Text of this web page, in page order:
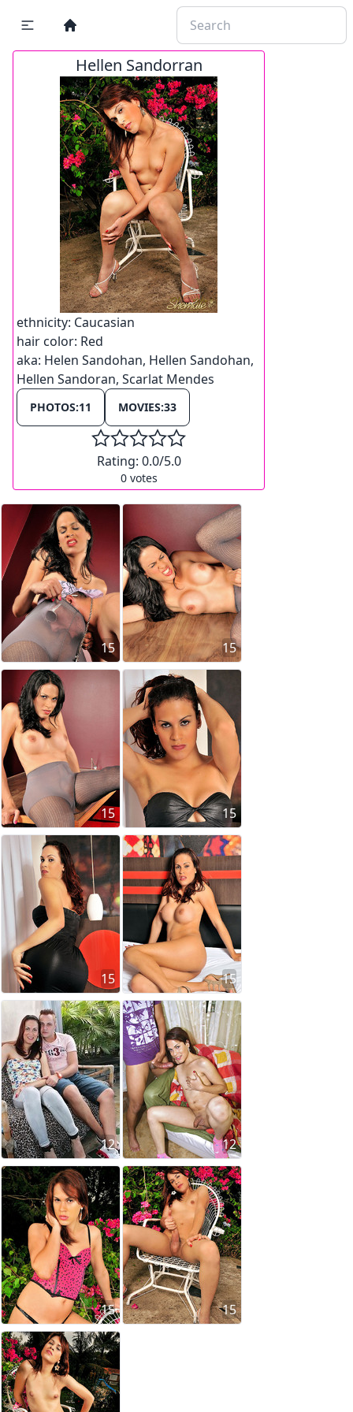
Hellen Sandorran
ethnicity: Caucasian
hair color: Red
aka: Helen Sandohan, Hellen Sandohan,
Hellen Sandoran, Scarlat Mendes
PHOTOS:11 MOVIES:33
Rating: 0.0/5.0
0votes
15 15
15 15
15 15
12 12
15 15